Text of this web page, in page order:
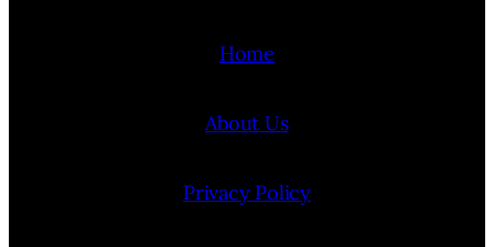
Home
About Us
Privacy Policy